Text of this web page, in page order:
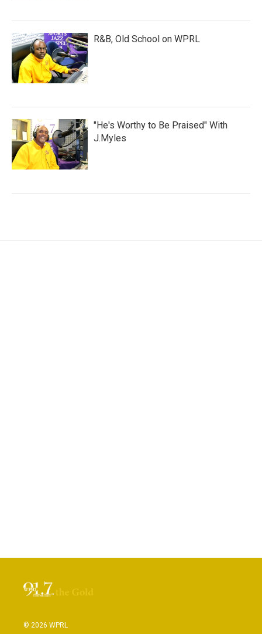
R&B, Old School on WPRL
"He's Worthy to Be Praised" With
J.Myles
© 2026 WPRL